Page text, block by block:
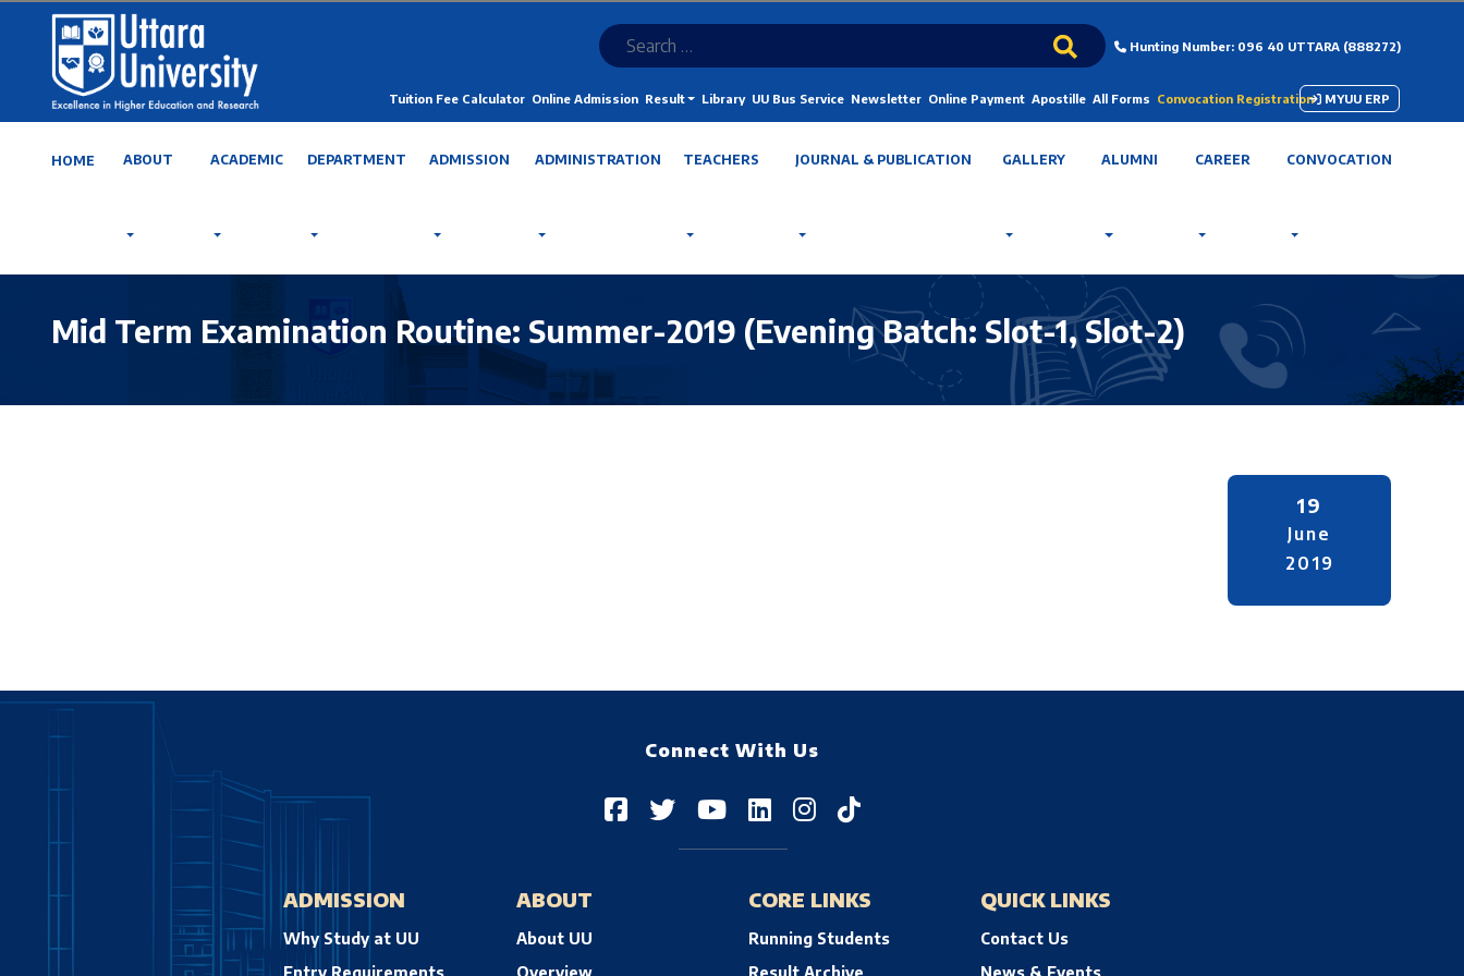
Hunting Number: 096 40 UTTARA (888272)
Tuition Fee Calculator Online Admission Result Library UU Bus Service Newsletter Online Payment Apostille All Forms Convocation Registration MYUU ERP
HOME ABOUT ACADEMIC DEPARTMENT ADMISSION ADMINISTRATION TEACHERS JOURNAL & PUBLICATION GALLERY ALUMNI CAREER CONVOCATION
Mid Term Examination Routine: Summer-2019 (Evening Batch: Slot-1, Slot-2)
19
June
2019
Connect With Us
ADMISSION
Why Study at UU
Entry Requirements
ABOUT
About UU
Overview
CORE LINKS
Running Students
Result Archive
QUICK LINKS
Contact Us
News & Events